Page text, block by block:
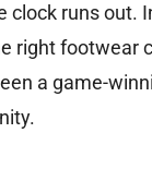
clock runs out.
right footwear
a game-